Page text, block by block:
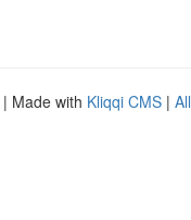
| Made with Kliqqi CMS |